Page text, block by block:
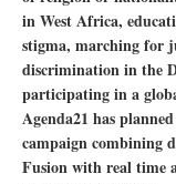
in West Africa,
stigma, marching for
discrimination in the
participating in a
Agenda21 has
campaign combining
Fusion with real time